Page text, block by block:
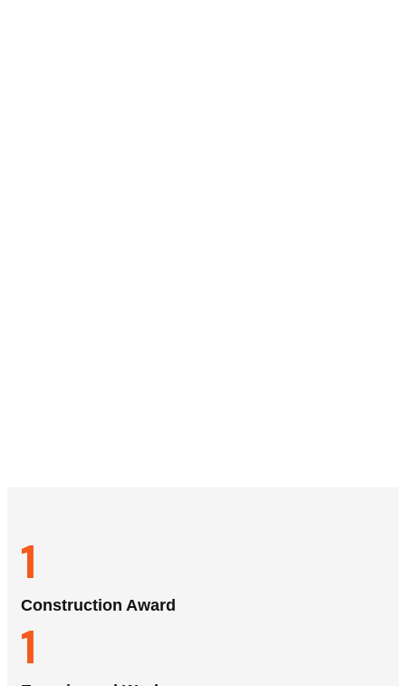
1
Construction Award
1